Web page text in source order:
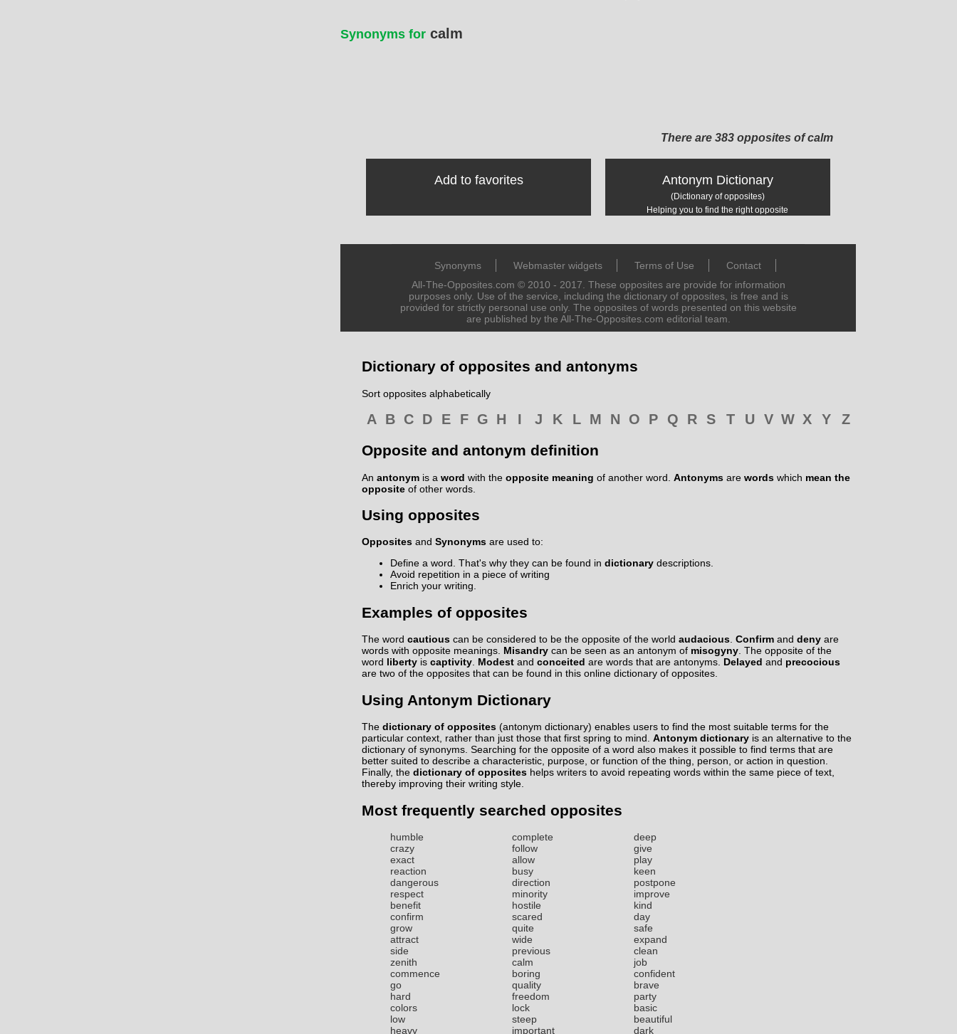
Synonyms for calm
There are 383 opposites of calm
Add to favorites Antonym Dictionary
(Dictionary of opposites)
Helping you to find the right opposite
Synonyms Webmaster widgets Terms of Use
Contact
All-The-Opposites.com © 2010 - 2017. These opposites are provide for information
purposes only. Use of the service, including the dictionary of opposites, is free and is
provided for strictly personal use only. The opposites of words presented on this website
are published by the All-The-Opposites.com editorial team.
Dictionary of opposites and antonyms
Sort opposites alphabetically
A B C D E F G H I J K L M N O P Q R S T U V W X Y Z
Opposite and antonym definition
An antonym is a word with the opposite meaning of another word. Antonyms are words which mean the
opposite of other words.
Using opposites
Opposites and Synonyms are used to:
Define a word. That's why they can be found in dictionary descriptions.
Avoid repetition in a piece of writing
Enrich your writing.
Examples of opposites
The word cautious can be considered to be the opposite of the world audacious. Confirm and deny are
words with opposite meanings. Misandry can be seen as an antonym of misogyny. The opposite of the
word liberty is captivity. Modest and conceited are words that are antonyms. Delayed and precocious
are two of the opposites that can be found in this online dictionary of opposites.
Using Antonym Dictionary
The dictionary of opposites (antonym dictionary) enables users to find the most suitable terms for the
particular context, rather than just those that first spring to mind. Antonym dictionary is an alternative to the
dictionary of synonyms. Searching for the opposite of a word also makes it possible to find terms that are
better suited to describe a characteristic, purpose, or function of the thing, person, or action in question.
Finally, the dictionary of opposites helps writers to avoid repeating words within the same piece of text,
thereby improving their writing style.
Most frequently searched opposites
humble complete
deep
crazy
follow
give
exact
allow
play
reaction
busy
keen
dangerous
direction
postpone
respect
minority
improve
benefit
hostile
kind
confirm
scared
day
grow
quite
safe
attract
wide
expand
side
previous
clean
zenith
calm
job
commence
boring
confident
go
quality
brave
hard
freedom
party
colors
lock
basic
low
steep
beautiful
heavy
important dark